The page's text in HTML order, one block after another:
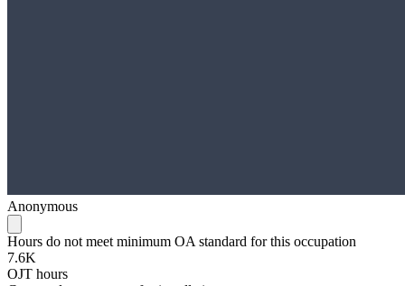
Anonymous
Hours do not meet minimum OA standard for this occupation
7.6K
OJT hours